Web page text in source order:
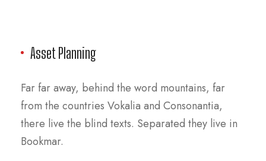
Asset Planning
Far far away, behind the word mountains, far
from the countries Vokalia and Consonantia,
there live the blind texts. Separated they live in
Bookmar.